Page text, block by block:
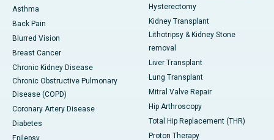
Asthma
Back Pain
Blurred Vision
Breast Cancer
Chronic Kidney Disease
Chronic Obstructive Pulmonary
Disease (COPD)
Coronary Artery Disease
Diabetes
Hysterectomy
Kidney Transplant
Lithotripsy & Kidney Stone
removal
Liver Transplant
Lung Transplant
Mitral Valve Repair
Hip Arthroscopy
Total Hip Replacement (THR)
Proton Therapy